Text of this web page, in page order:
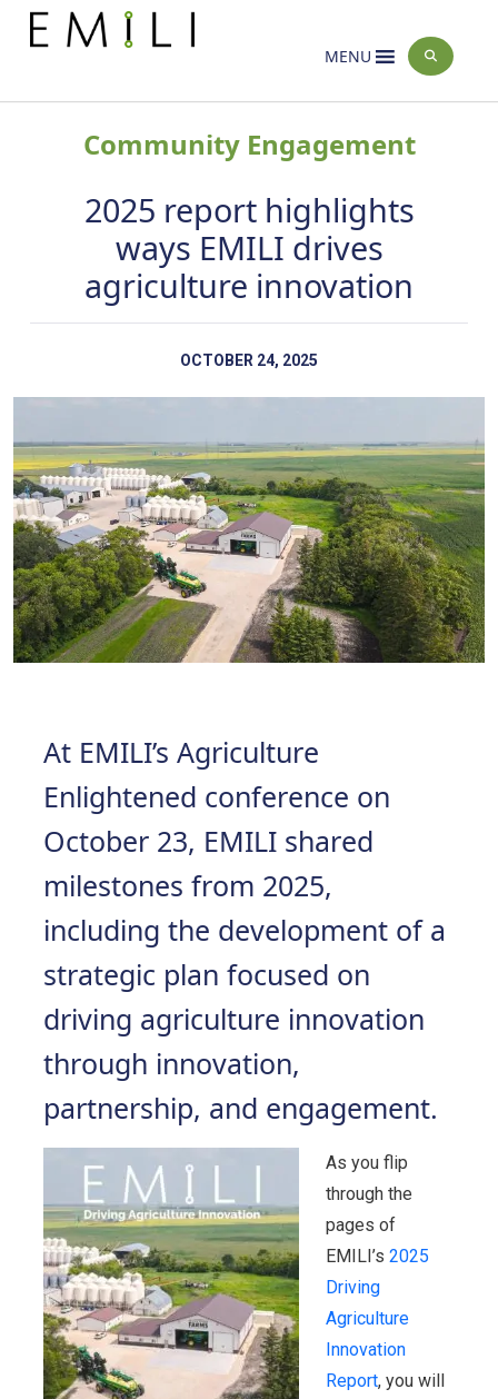
MENU
Home > News
Community Engagement
2025 report highlights
ways EMILI drives
agriculture innovation
OCTOBER 24, 2025
At EMILI’s Agriculture
Enlightened conference on
October 23, EMILI shared
milestones from 2025,
including the development of a
strategic plan focused on
driving agriculture innovation
through innovation,
partnership, and engagement.
As you flip
through the
pages of
EMILI’s 2025
Driving
Agriculture
Innovation
Report, you will